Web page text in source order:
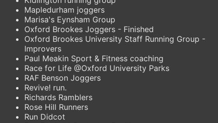
Mapledurham joggers
Marisa's Eynsham Group
Oxford Brookes Joggers - Finished
Oxford Brookes University Staff Running Group -
Improvers
Paul Meakin Sport & Fitness coaching
Race for Life @Oxford University Parks
RAF Benson Joggers
Revive! run.
Richards Ramblers
Rose Hill Runners
Run Didcot